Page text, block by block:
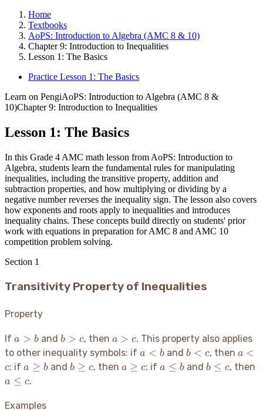
Home
Textbooks
AoPS: Introduction to Algebra (AMC 8 & 10)
Chapter 9: Introduction to Inequalities
Lesson 1: The Basics
Practice Lesson 1: The Basics
Learn on PengiAoPS: Introduction to Algebra (AMC 8 &
10)Chapter 9: Introduction to Inequalities
Lesson 1: The Basics
In this Grade 4 AMC math lesson from AoPS: Introduction to
Algebra, students learn the fundamental rules for manipulating
inequalities, including the transitive property, addition and
subtraction properties, and how multiplying or dividing by a
negative number reverses the inequality sign. The lesson also covers
how exponents and roots apply to inequalities and introduces
inequality chains. These concepts build directly on students' prior
work with equations in preparation for AMC 8 and AMC 10
competition problem solving.
Section 1
Transitivity Property of Inequalities
Property
If a
>
b
a > band b
>
c
b > c, then a
>
c
a > c. This property also applies
to other inequality symbols: if a
<
a < band b
<
b < c, then a
<
a <
c; if a
\geq
a ≥ band b
b ≥ c, then a
a ≥ c; ifa
a ≤ b and b
b ≤ c, then
a ≤ c.
Examples